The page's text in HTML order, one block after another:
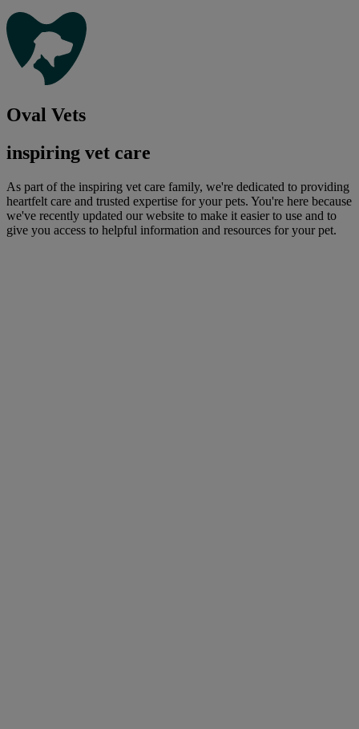
Oval Vets
inspiring vet care
As part of the inspiring vet care family, we're dedicated to providing
heartfelt care and trusted expertise for your pets. You're here because
we've recently updated our website to make it easier to use and to
give you access to helpful information and resources for your pet.